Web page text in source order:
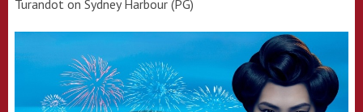
Turandot on Sydney Harbour (PG)